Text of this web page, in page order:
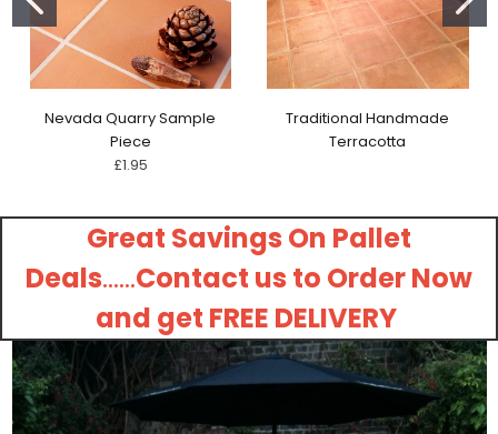
Nevada Quarry Sample
Piece
£1.95
Traditional Handmade
Terracotta
Great Savings On Pallet
Deals......Contact us to Order Now
and get FREE DELIVERY